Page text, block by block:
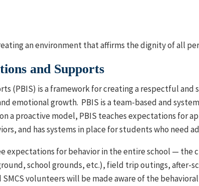
an environment that affirms the dignity of all
and Supports
(PBIS) is a framework for creating a respectful
emotional growth. PBIS is a team-based and
a proactive model, PBIS teaches expectations for
and has systems in place for students who need
expectations for behavior in the entire school — the
school grounds, etc.), field trip outings, after-
volunteers will be made aware of the